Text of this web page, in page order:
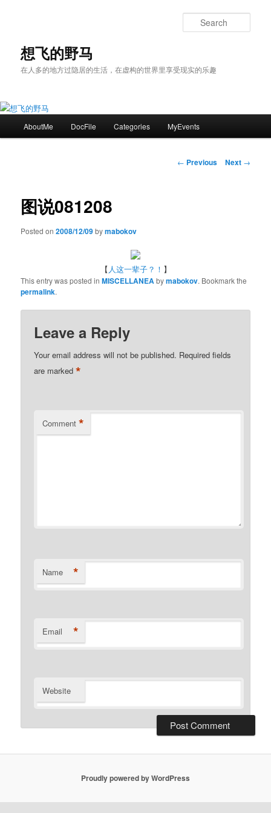
content想飞的野马
在人多的地方过隐居的生活，在虚构的世界里享受现实的乐趣
AboutMe DocFile Categories MyEvents
Post
← Previous Next →
图说081208
Posted on2008/12/09bymabokov
【 人这一辈子？！ 】
This entry was posted inMISCELLANEAbymabokov. Bookmark the
permalink.
Leave a Reply
Your email address will not be published. Required fields
are marked*
Comment *
Name *
Email *
Website
Proudly powered by WordPress